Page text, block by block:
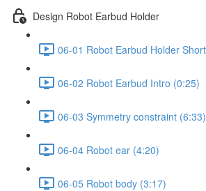
Design Robot Earbud Holder
06-01 Robot Earbud Holder
06-02 Robot Earbud Intro (0:25)
06-03 Symmetry constraint (6:33)
06-04 Robot ear (4:20)
06-05 Robot body (3:17)